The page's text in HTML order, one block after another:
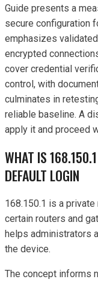
Guide presents a
secure configuration
emphasizes
encrypted
cover credential
control, with
culminates in
reliable baseline. A
apply it and proceed
WHAT IS
DEFAULT LOGIN
168.150.1 is a
certain routers and
helps administrators
the device.
The concept informs